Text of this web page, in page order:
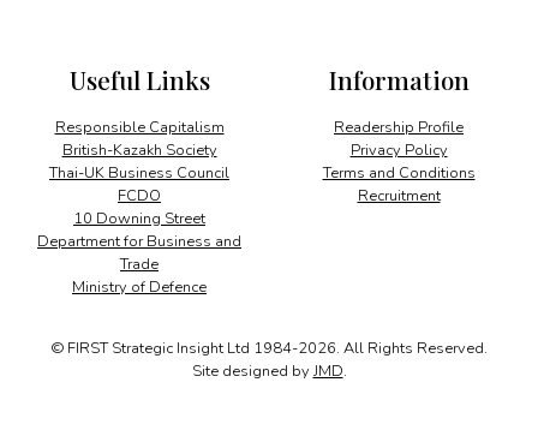
Information
Readership Profile
Privacy Policy
Terms and Conditions
Recruitment
Useful Links
Responsible Capitalism
British-Kazakh Society
Thai-UK Business Council
FCDO
10 Downing Street
Department for Business and
Trade
Ministry of Defence
© FIRST Strategic Insight Ltd 1984-2026. All Rights Reserved.
Site designed by JMD.